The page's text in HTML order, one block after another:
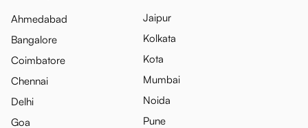
Ahmedabad
Bangalore
Coimbatore
Chennai
Delhi
Goa
Jaipur
Kolkata
Kota
Mumbai
Noida
Pune